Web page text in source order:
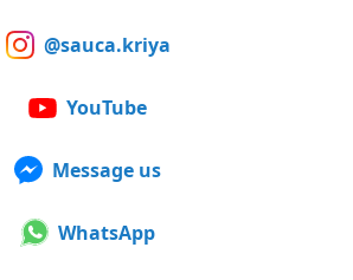
@sauca.kriya
YouTube
Message us
WhatsApp